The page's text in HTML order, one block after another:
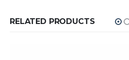
RELATED PRODUCTS